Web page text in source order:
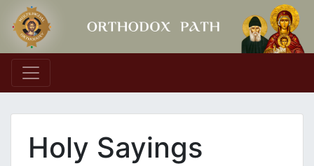
Main Navigation
Holy Sayings